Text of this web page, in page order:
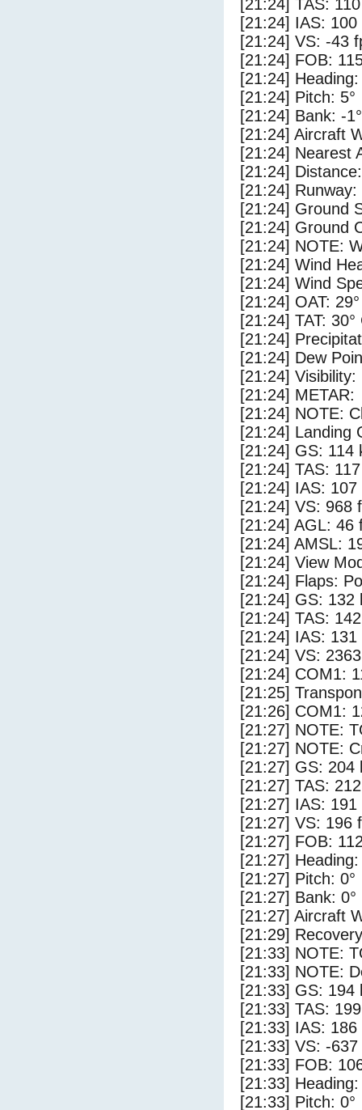
[21:24] TAS:
[21:24] IAS: 100
[21:24] VS: -43
[21:24] FOB:
[21:24] Heading:
[21:24] Pitch: 5°
[21:24] Bank: -1°
[21:24] Aircraft
[21:24] Nearest
[21:24]
[21:24] Runway:
[21:24] Ground
[21:24] Ground
[21:24] NOTE:
[21:24] Wind
[21:24] Wind
[21:24] OAT:
[21:24] TAT: 30°
[21:24]
[21:24] Dew
[21:24] Visibility:
[21:24] METAR:
[21:24] NOTE:
[21:24] Landing
[21:24] GS: 114
[21:24] TAS:
[21:24] IAS: 107
[21:24] VS: 968
[21:24] AGL: 46
[21:24] AMSL:
[21:24] View
[21:24] Flaps:
[21:24] GS: 132
[21:24] TAS:
[21:24] IAS: 131
[21:24] VS:
[21:24] COM1:
[21:25]
[21:26] COM1:
[21:27] NOTE:
[21:27] NOTE:
[21:27] GS: 204
[21:27] TAS:
[21:27] IAS: 191
[21:27] VS: 196
[21:27] FOB:
[21:27] Heading:
[21:27] Pitch: 0°
[21:27] Bank: 0°
[21:27] Aircraft
[21:29]
[21:33] NOTE:
[21:33] NOTE:
[21:33] GS: 194
[21:33] TAS:
[21:33] IAS: 186
[21:33] VS: -
[21:33] FOB:
[21:33] Heading:
[21:33] Pitch: 0°